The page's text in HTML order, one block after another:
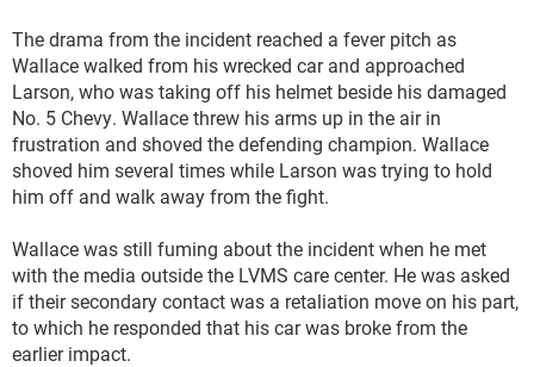
The drama from the incident reached a fever pitch as
Wallace walked from his wrecked car and approached
Larson, who was taking off his helmet beside his damaged
No. 5 Chevy. Wallace threw his arms up in the air in
frustration and shoved the defending champion. Wallace
shoved him several times while Larson was trying to hold
him off and walk away from the fight.
Wallace was still fuming about the incident when he met
with the media outside the LVMS care center. He was asked
if their secondary contact was a retaliation move on his part,
to which he responded that his car was broke from the
earlier impact.